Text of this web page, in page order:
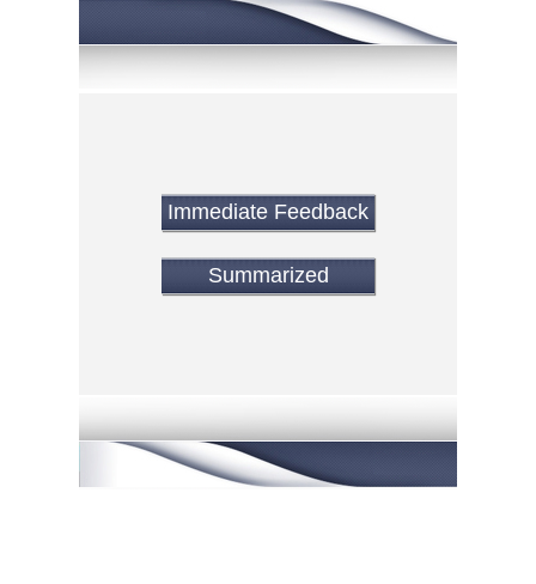
Immediate Feedback
Summarized